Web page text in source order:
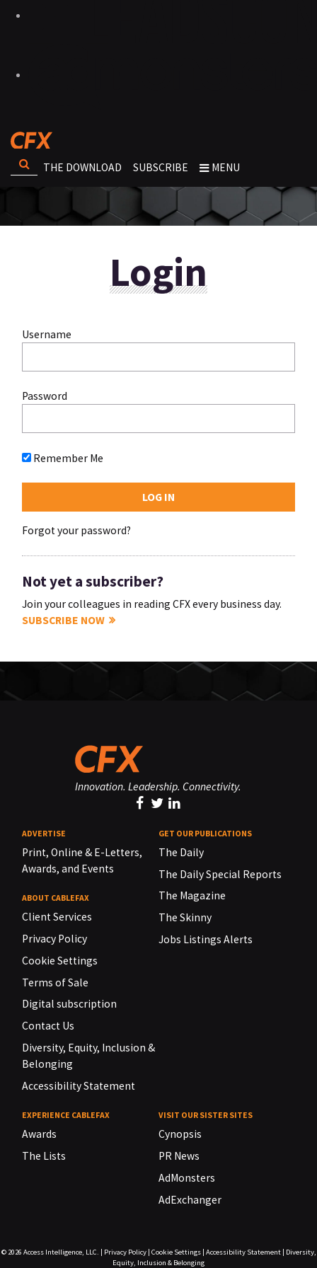
THE DOWNLOAD SUBSCRIBE MENU
Login
Username
Password
Remember Me
Forgot your password?
Not yet a subscriber?
Join your colleagues in reading CFX every business day.
SUBSCRIBE NOW
Innovation. Leadership. Connectivity.
ADVERTISE
Print, Online & E-Letters,
Awards, and Events
ABOUT CABLEFAX
Client Services
Privacy Policy
Cookie Settings
Terms of Sale
Digital subscription
Contact Us
Diversity, Equity, Inclusion &
Belonging
Accessibility Statement
GET OUR PUBLICATIONS
The Daily
The Daily Special Reports
The Magazine
The Skinny
Jobs Listings Alerts
EXPERIENCE CABLEFAX
Awards
The Lists
VISIT OUR SISTER SITES
Cynopsis
PR News
AdMonsters
AdExchanger
© 2026 Access Intelligence, LLC. | Privacy Policy| Cookie Settings| Accessibility Statement| Diversity,
Equity, Inclusion & Belonging